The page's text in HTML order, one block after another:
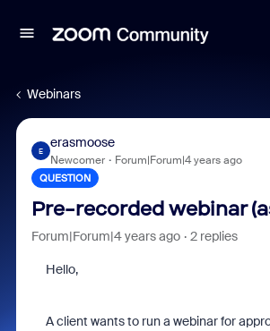
Webinars
E
erasmoose
Newcomer Forum|Forum|4 years ago
QUESTION
Pre-recorded webinar
Forum|Forum|4 years ago 2 replies
Hello,
A client wants to run a webinar for